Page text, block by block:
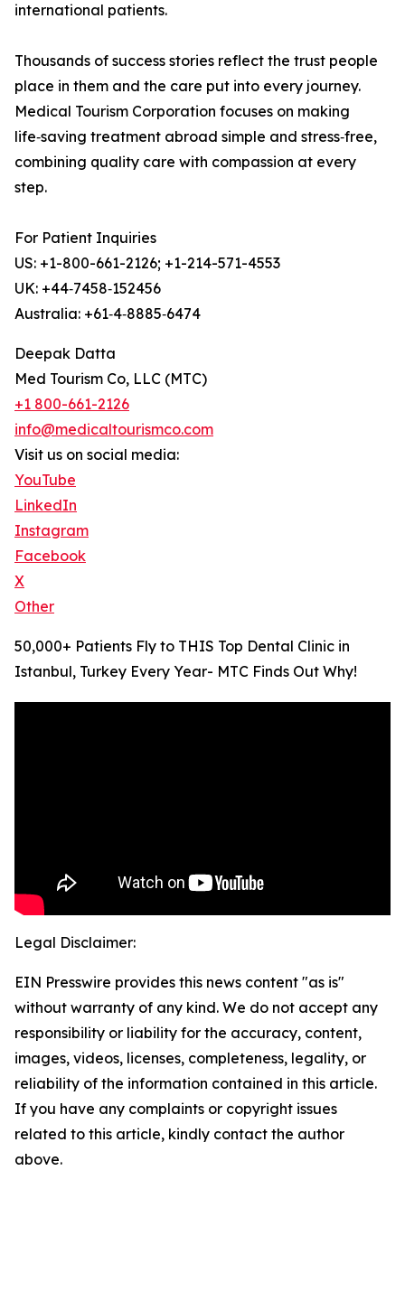
international patients.
Thousands of success stories reflect the trust people
place in them and the care put into every journey.
Medical Tourism Corporation focuses on making
life‑saving treatment abroad simple and stress‑free,
combining quality care with compassion at every
step.
For Patient Inquiries
US: +1-800-661-2126; +1-214-571-4553
UK: +44‑7458‑152456
Australia: +61‑4‑8885‑6474
Deepak Datta
Med Tourism Co, LLC (MTC)
+1 800-661-2126
info@medicaltourismco.com
Visit us on social media:
YouTube
LinkedIn
Instagram
Facebook
X
Other
50,000+ Patients Fly to THIS Top Dental Clinic in
Istanbul, Turkey Every Year- MTC Finds Out Why!
Legal Disclaimer:
EIN Presswire provides this news content "as is"
without warranty of any kind. We do not accept any
responsibility or liability for the accuracy, content,
images, videos, licenses, completeness, legality, or
reliability of the information contained in this article.
If you have any complaints or copyright issues
related to this article, kindly contact the author
above.